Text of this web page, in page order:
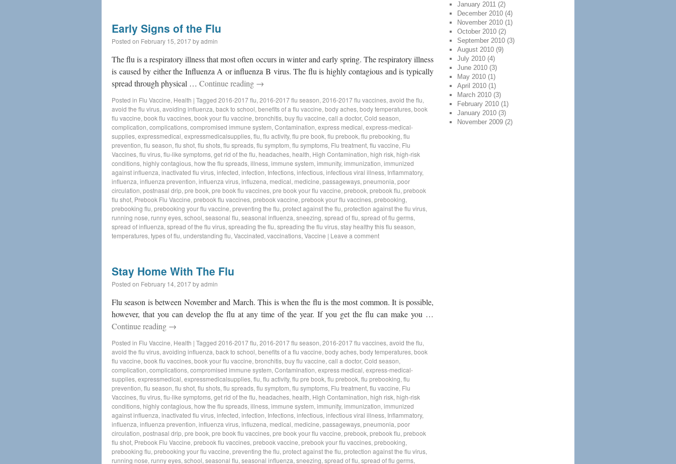
Early Signs of the Flu
Posted on February 15, 2017byadmin
The flu is a respiratory illness that most often occurs in winter and early spring. The respiratory illness
is caused by either the Influenza A or influenza B virus. The flu is highly contagious and is typically
spread through physical … Continue reading →
Posted in Flu Vaccine, Health | Tagged 2016-2017 flu, 2016-2017 flu season, 2016-2017 flu vaccines, avoid the flu,
avoid the flu virus, avoiding influenza, back to school, benefits of a flu vaccine, body aches, body temperatures, book
flu vaccine, book flu vaccines, book your flu vaccine, bronchitis, buy flu vaccine, call a doctor, Cold season,
complication, complications, compromised immune system, Contamination, express medical, express-medical-
supplies, expressmedical, expressmedicalsupplies, flu, flu activity, flu pre book, flu prebook, flu prebooking, flu
prevention, flu season, flu shot, flu shots, flu spreads, flu symptom, flu symptoms, Flu treatment, flu vaccine, Flu
Vaccines, flu virus, flu-like symptoms, get rid of the flu, headaches, health, High Contamination, high risk, high-risk
conditions, highly contagious, how the flu spreads, illness, immune system, immunity, immunization, immunized
against influenza, inactivated flu virus, infected, infection, Infections, infectious, infectious viral illness, Inflammatory,
influenza, influenza prevention, influenza virus, influzena, medical, medicine, passageways, pneumonia, poor
circulation, postnasal drip, pre book, pre book flu vaccines, pre book your flu vaccine, prebook, prebook flu, prebook
flu shot, Prebook Flu Vaccine, prebook flu vaccines, prebook vaccine, prebook your flu vaccines, prebooking,
prebooking flu, prebooking your flu vaccine, preventing the flu, protect against the flu, protection against the flu virus,
running nose, runny eyes, school, seasonal flu, seasonal influenza, sneezing, spread of flu, spread of flu germs,
spread of influenza, spread of the flu virus, spreading the flu, spreading the flu virus, stay healthy this flu season,
temperatures, types of flu, understanding flu, Vaccinated, vaccinations, Vaccine | Leave a comment
Stay Home With The Flu
Posted on February 14, 2017byadmin
Flu season is between November and March. This is when the flu is the most common. It is possible,
however, that you can develop the flu at any time of the year. If you get the flu can make you …
Continue reading →
Posted in Flu Vaccine, Health | Tagged 2016-2017 flu, 2016-2017 flu season, 2016-2017 flu vaccines, avoid the flu,
avoid the flu virus, avoiding influenza, back to school, benefits of a flu vaccine, body aches, body temperatures, book
flu vaccine, book flu vaccines, book your flu vaccine, bronchitis, buy flu vaccine, call a doctor, Cold season,
complication, complications, compromised immune system, Contamination, express medical, express-medical-
supplies, expressmedical, expressmedicalsupplies, flu, flu activity, flu pre book, flu prebook, flu prebooking, flu
prevention, flu season, flu shot, flu shots, flu spreads, flu symptom, flu symptoms, Flu treatment, flu vaccine, Flu
Vaccines, flu virus, flu-like symptoms, get rid of the flu, headaches, health, High Contamination, high risk, high-risk
conditions, highly contagious, how the flu spreads, illness, immune system, immunity, immunization, immunized
against influenza, inactivated flu virus, infected, infection, Infections, infectious, infectious viral illness, Inflammatory,
influenza, influenza prevention, influenza virus, influzena, medical, medicine, passageways, pneumonia, poor
circulation, postnasal drip, pre book, pre book flu vaccines, pre book your flu vaccine, prebook, prebook flu, prebook
flu shot, Prebook Flu Vaccine, prebook flu vaccines, prebook vaccine, prebook your flu vaccines, prebooking,
prebooking flu, prebooking your flu vaccine, preventing the flu, protect against the flu, protection against the flu virus,
running nose, runny eyes, school, seasonal flu, seasonal influenza, sneezing, spread of flu, spread of flu germs,
January 2011(2)
December 2010(4)
November 2010(1)
October 2010(2)
September 2010(3)
August 2010(9)
July 2010(4)
June 2010(3)
May 2010(1)
April 2010(1)
March 2010(3)
February 2010(1)
January 2010(3)
November 2009(2)